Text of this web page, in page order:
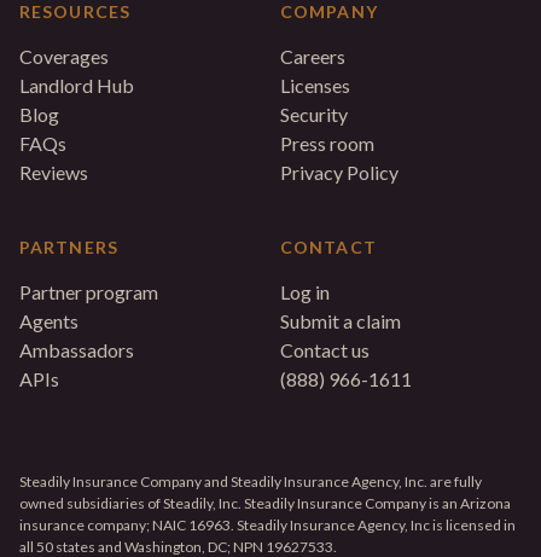
RESOURCES
Coverages
Landlord Hub
Blog
FAQs
Reviews
PARTNERS
Partner program
Agents
Ambassadors
APIs
COMPANY
Careers
Licenses
Security
Press room
Privacy Policy
CONTACT
Log in
Submit a claim
Contact us
(888) 966-1611
Steadily Insurance Company and Steadily Insurance Agency, Inc. are fully
owned subsidiaries of Steadily, Inc. Steadily Insurance Company is an Arizona
insurance company; NAIC 16963. Steadily Insurance Agency, Inc is licensed in
all 50 states and Washington, DC; NPN 19627533.